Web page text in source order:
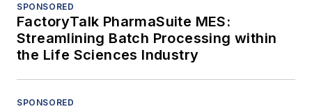
SPONSORED
FactoryTalk PharmaSuite MES:
Streamlining Batch Processing within
the Life Sciences Industry
SPONSORED